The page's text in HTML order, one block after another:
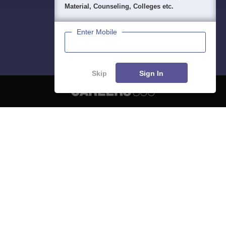
Material, Counseling, Colleges etc.
Enter Mobile
Skip Sign In